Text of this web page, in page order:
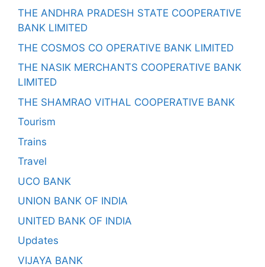
THE ANDHRA PRADESH STATE COOPERATIVE
BANK LIMITED
THE COSMOS CO OPERATIVE BANK LIMITED
THE NASIK MERCHANTS COOPERATIVE BANK
LIMITED
THE SHAMRAO VITHAL COOPERATIVE BANK
Tourism
Trains
Travel
UCO BANK
UNION BANK OF INDIA
UNITED BANK OF INDIA
Updates
VIJAYA BANK